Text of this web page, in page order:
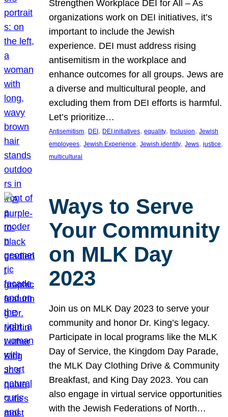
Strengthen Workplace DEI for All – As
organizations work on DEI initiatives, it’s
important to include the Jewish
experience. DEI must address rising
antisemitism in the workplace and
enhance outcomes for all groups. Jews are
a diverse and multicultural people, and
excluding them from DEI efforts is harmful.
Let’s prioritize…
Antisemitism, DEI , DEI initiatives, equality, Inclusion, Jewish
employees, Jewish Experience, Jewish identity, Jews, justice
multicultural
Ways to Serve
Your Community
on MLK Day
2023
Join us on MLK Day 2023 to serve your
community and honor Dr. King’s legacy.
Participate in local programs like the MLK
Day of Service, the Kingdom Day Parade,
the MLK Day Clothing Drive & Community
Breakfast, and King Day 2023. You can
also engage in virtual service opportunities
with the Jewish Federations of North…